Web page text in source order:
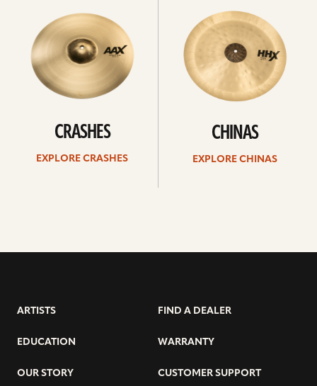
CRASHES
EXPLORE CRASHES
CHINAS
EXPLORE CHINAS
ARTISTS
EDUCATION
OUR STORY
FIND A DEALER
WARRANTY
CUSTOMER SUPPORT